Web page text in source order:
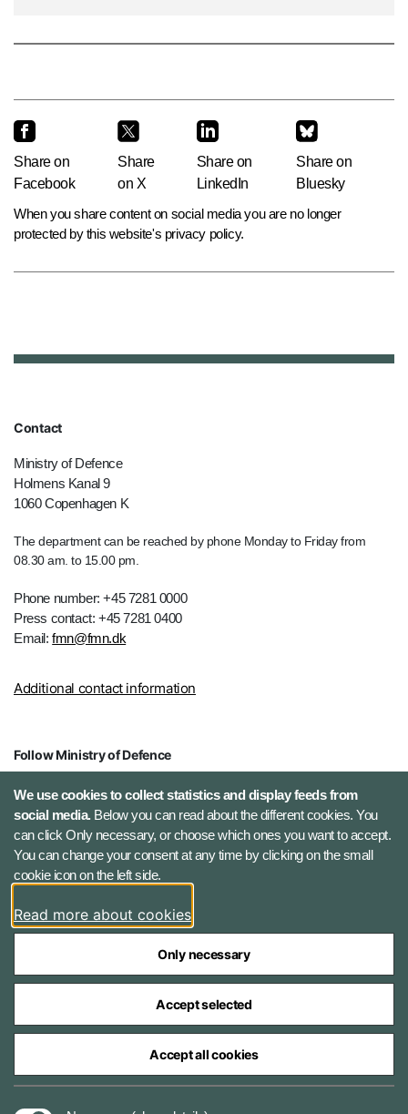
Share on
Facebook
Share
on X
Share on
LinkedIn
Share on
Bluesky
When you share content on social media you are no longer
protected by this website's privacy policy.
Contact
Ministry of Defence
Holmens Kanal 9
1060 Copenhagen K
The department can be reached by phone Monday to Friday from
08.30 am. to 15.00 pm.
Phone number: +45 7281 0000
Press contact: +45 7281 0400
Email:fmn@fmn.dk
Additional contact information
Follow Ministry of Defence
X (Twitter)
Instagram
LinkedIn
The Ministry of Defence Agencies
We use cookies to collect statistics and display feeds from
social media.Below you can read about the different cookies. You
can click Only necessary, or choose which ones you want to accept.
You can change your consent at any time by clicking on the small
cookie icon on the left side.
Read more about cookies
Only necessary
Accept selected
Accept all cookies